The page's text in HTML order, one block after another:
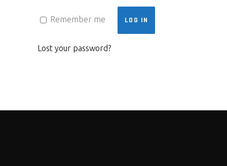
Remember me LOG IN
Lost your password?